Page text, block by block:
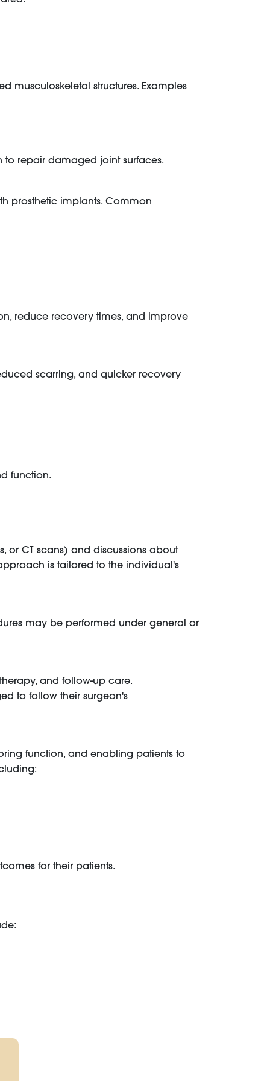
musculoskeletal structures. Examples
repair damaged joint surfaces.
prosthetic implants. Common
reduce recovery times, and improve
scarring, and quicker recovery
function.
or CT scans) and discussions about
is tailored to the individual's
may be performed under general or
and follow-up care.
to follow their surgeon's
function, and enabling patients to
for their patients.